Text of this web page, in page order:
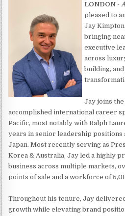
LONDON -
pleased to
Jay
bringing
executive
across
building,
Jay joins
accomplished international career
Pacific, most notably with Ralph
years in senior leadership positions
Japan. Most recently serving as
Korea & Australia, Jay led a highly
business across multiple markets,
points of sale and a workforce of
Throughout his tenure, Jay
growth while elevating brand